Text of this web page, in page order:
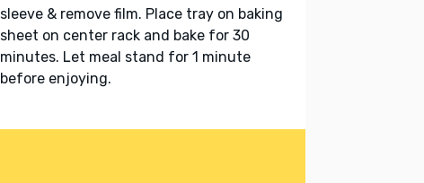
sleeve & remove film. Place tray on baking
sheet on center rack and bake for 30
minutes. Let meal stand for 1 minute
before enjoying.